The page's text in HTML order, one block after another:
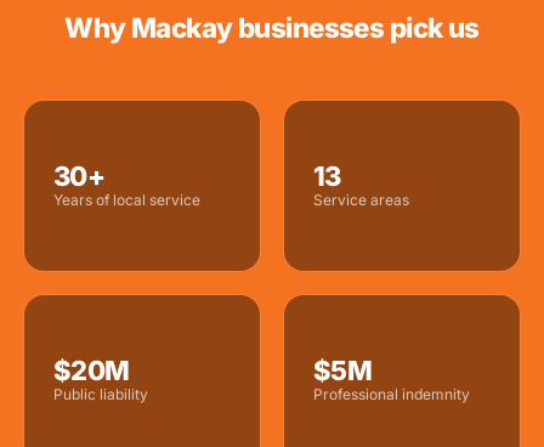
Why Mackay businesses pick us
30+
Years of local service
13
Service areas
$20M
Public liability
$5M
Professional indemnity